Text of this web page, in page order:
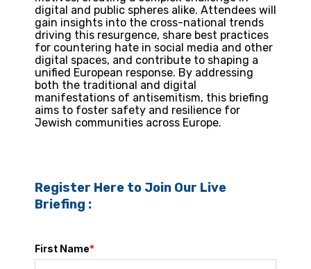
digital and public spheres alike. Attendees will
gain insights into the cross-national trends
driving this resurgence, share best practices
for countering hate in social media and other
digital spaces, and contribute to shaping a
unified European response. By addressing
both the traditional and digital
manifestations of antisemitism, this briefing
aims to foster safety and resilience for
Jewish communities across Europe.
Register Here to Join Our Live
Briefing :
First Name*